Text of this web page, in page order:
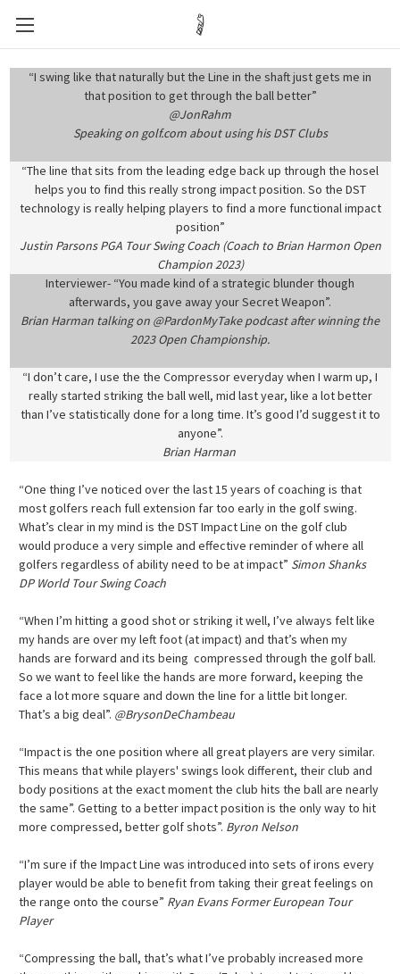
“I swing like that naturally but the Line in the shaft just gets me in
that position to get through the ball better”
@JonRahm
Speaking on golf.com about using his DST Clubs
“The line that sits from the leading edge back up through the hosel
helps you to find this really strong impact position. So the DST
technology is really helping players to find a more functional impact
position”
Justin Parsons PGA Tour Swing Coach (Coach to Brian Harmon Open
Champion 2023)
Interviewer- “You made kind of a strategic blunder though
afterwards, you gave away your Secret Weapon”.
Brian Harman talking on @PardonMyTake podcast after winning the
2023 Open Championship.
“I don’t care, I use the the Compressor everyday when I warm up, I
really started striking the ball well, mid last year, like a lot better
than I’ve statistically done for a long time. It’s good I’d suggest it to
anyone”.
Brian Harman
“One thing I’ve noticed over the last 15 years of coaching is that
most golfers reach full extension far too early in the golf swing.
What’s clear in my mind is the DST Impact Line on the golf club
would produce a very simple and effective reminder of where all
golfers regardless of ability need to be at impact” Simon Shanks
DP World Tour Swing Coach
“When I’m hitting a good shot or striking it well, I’ve always felt like
my hands are over my left foot (at impact) and that’s when my
hands are forward and its being compressed through the golf ball.
So we want to feel like the hands are more forward, keeping the
face a lot more square and down the line for a little bit longer.
That’s a big deal”. @BrysonDeChambeau
“Impact is the one position where all great players are very similar.
This means that while players' swings look different, their club and
body positions at the exact moment the club hits the ball are nearly
the same”. Getting to a better impact position is the only way to hit
more compressed, better golf shots”. Byron Nelson
“I’m sure if the Impact Line was introduced into sets of irons every
player would be able to benefit from taking their great feelings on
the range onto the course” Ryan Evans Former European Tour
Player
“Compressing the ball, that’s what I’ve probably increased more